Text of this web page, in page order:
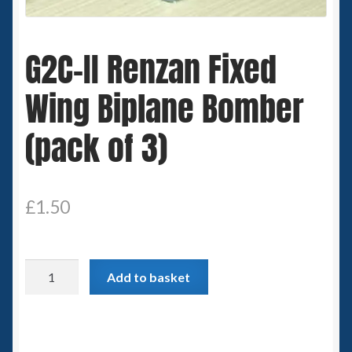
Spaceships
Small Scale Scenery
28mm SF
15mm SF
G2C-II Renzan Fixed
Wing Biplane Bomber
(pack of 3)
£1.50
Add to basket